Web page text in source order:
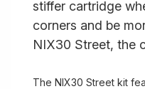
stiffer cartridge
corners and be
NIX30 Street, the
The NIX30 Street kit